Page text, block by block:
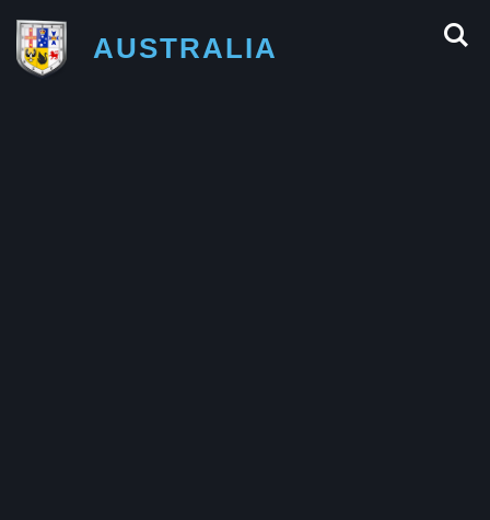
AUSTRALIA